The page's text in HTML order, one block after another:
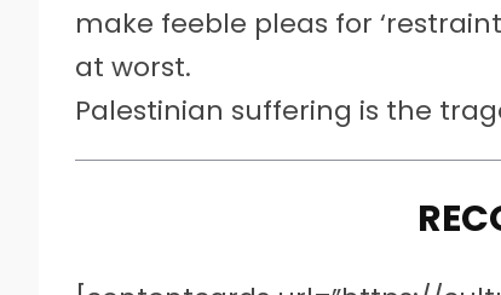
make feeble pleas for
at worst.
Palestinian suffering is the